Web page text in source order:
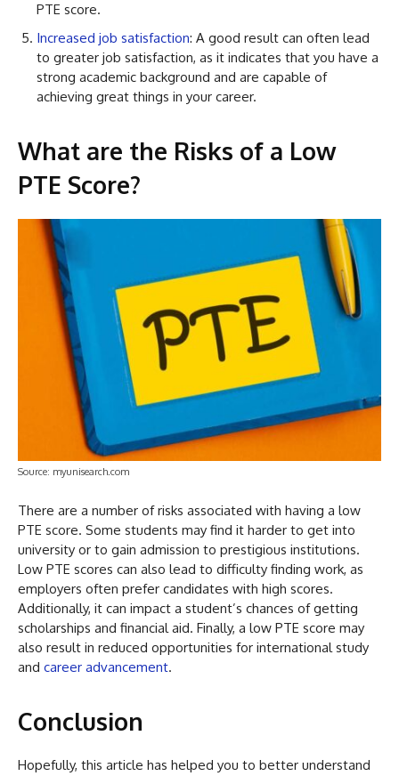
PTE score.
Increased job satisfaction: A good result can often lead
to greater job satisfaction, as it indicates that you have a
strong academic background and are capable of
achieving great things in your career.
What are the Risks of a Low
PTE Score?
Source: myunisearch.com
There are a number of risks associated with having a low
PTE score. Some students may find it harder to get into
university or to gain admission to prestigious institutions.
Low PTE scores can also lead to difficulty finding work, as
employers often prefer candidates with high scores.
Additionally, it can impact a student’s chances of getting
scholarships and financial aid. Finally, a low PTE score may
also result in reduced opportunities for international study
and career advancement.
Conclusion
Hopefully, this article has helped you to better understand